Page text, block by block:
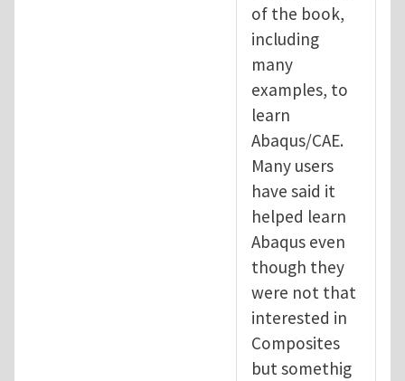
of the book,
including
many
examples, to
learn
Abaqus/CAE.
Many users
have said it
helped learn
Abaqus even
though they
were not that
interested in
Composites
but somethig